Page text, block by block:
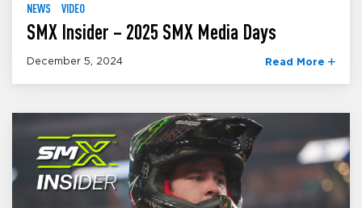
NEWS VIDEO
SMX Insider – 2025 SMX Media Days
December 5, 2024 Read More